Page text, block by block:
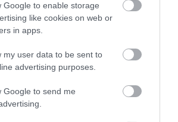
Google to enable storage
like cookies on web or
in apps.
my user data to be sent to
advertising purposes.
Google to send me
THINGS TO DO
WHAT'S ON